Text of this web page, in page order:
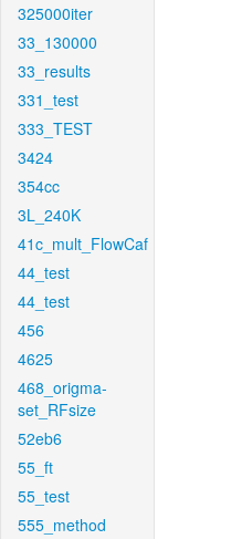
325000iter
33_130000
33_results
331_test
333_TEST
3424
354cc
3L_240K
41c_mult_FlowCaf
44_test
44_test
456
4625
468_origma-
set_RFsize
52eb6
55_ft
55_test
555_method